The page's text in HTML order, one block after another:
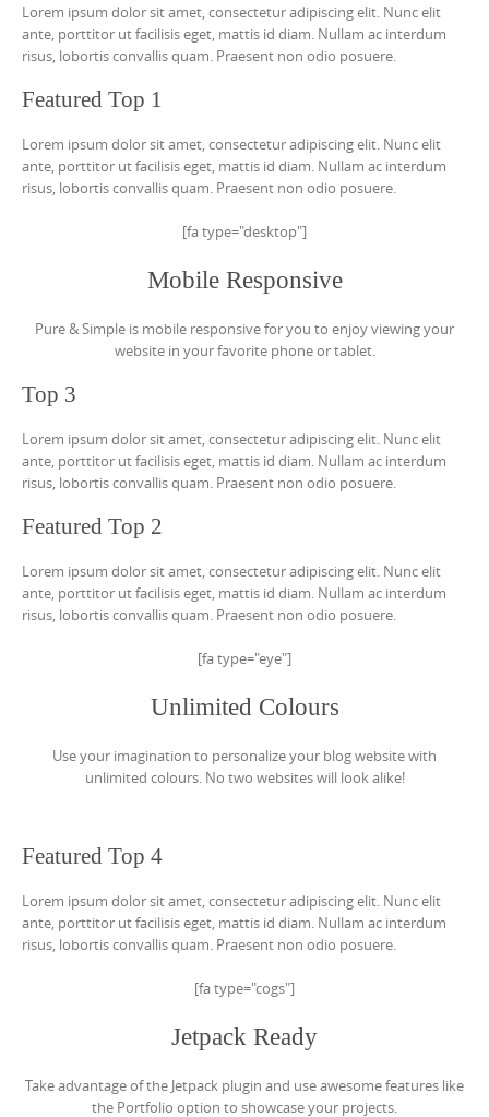
Lorem ipsum dolor sit amet, consectetur adipiscing elit. Nunc elit
ante, porttitor ut facilisis eget, mattis id diam. Nullam ac interdum
risus, lobortis convallis quam. Praesent non odio posuere.
Featured Top 1
Lorem ipsum dolor sit amet, consectetur adipiscing elit. Nunc elit
ante, porttitor ut facilisis eget, mattis id diam. Nullam ac interdum
risus, lobortis convallis quam. Praesent non odio posuere.
[fa type="desktop"]
Mobile Responsive
Pure & Simple is mobile responsive for you to enjoy viewing your
website in your favorite phone or tablet.
Top 3
Lorem ipsum dolor sit amet, consectetur adipiscing elit. Nunc elit
ante, porttitor ut facilisis eget, mattis id diam. Nullam ac interdum
risus, lobortis convallis quam. Praesent non odio posuere.
Featured Top 2
Lorem ipsum dolor sit amet, consectetur adipiscing elit. Nunc elit
ante, porttitor ut facilisis eget, mattis id diam. Nullam ac interdum
risus, lobortis convallis quam. Praesent non odio posuere.
[fa type="eye"]
Unlimited Colours
Use your imagination to personalize your blog website with
unlimited colours. No two websites will look alike!
Featured Top 4
Lorem ipsum dolor sit amet, consectetur adipiscing elit. Nunc elit
ante, porttitor ut facilisis eget, mattis id diam. Nullam ac interdum
risus, lobortis convallis quam. Praesent non odio posuere.
[fa type="cogs"]
Jetpack Ready
Take advantage of the Jetpack plugin and use awesome features like
the Portfolio option to showcase your projects.